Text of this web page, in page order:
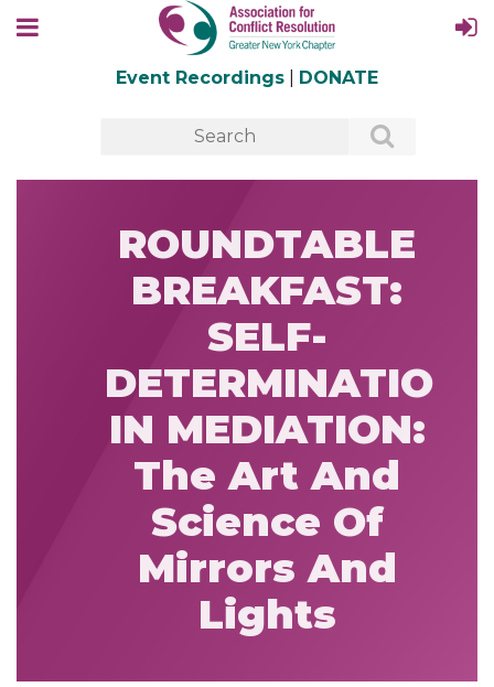
Event Recordings DONATE
ROUNDTABLE
BREAKFAST:
SELF-
DETERMINATION
IN MEDIATION:
The Art And
Science Of
Mirrors And
Lights